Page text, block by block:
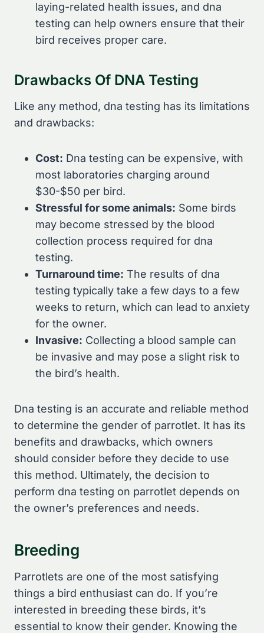
laying-related health issues, and dna
testing can help owners ensure that their
bird receives proper care.
Drawbacks Of DNA Testing
Like any method, dna testing has its limitations
and drawbacks:
Cost: Dna testing can be expensive, with
most laboratories charging around
$30-$50 per bird.
Stressful for some animals: Some birds
may become stressed by the blood
collection process required for dna
testing.
Turnaround time: The results of dna
testing typically take a few days to a few
weeks to return, which can lead to anxiety
for the owner.
Invasive: Collecting a blood sample can
be invasive and may pose a slight risk to
the bird’s health.
Dna testing is an accurate and reliable method
to determine the gender of parrotlet. It has its
benefits and drawbacks, which owners
should consider before they decide to use
this method. Ultimately, the decision to
perform dna testing on parrotlet depends on
the owner’s preferences and needs.
Breeding
Parrotlets are one of the most satisfying
things a bird enthusiast can do. If you’re
interested in breeding these birds, it’s
essential to know their gender. Knowing the